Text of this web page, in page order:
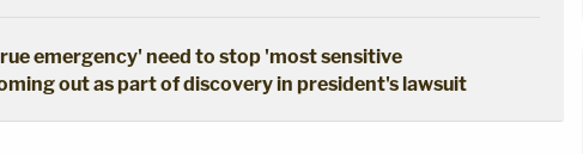
emergency' need to stop 'most sensitive
out as part of discovery in president's lawsuit